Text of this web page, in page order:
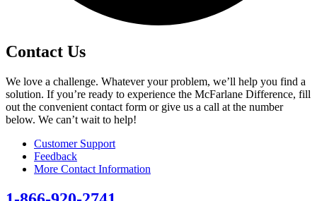
Contact Us
We love a challenge. Whatever your problem, we’ll help you find a
solution. If you’re ready to experience the McFarlane Difference, fill
out the convenient contact form or give us a call at the number
below. We can’t wait to help!
Customer Support
Feedback
More Contact Information